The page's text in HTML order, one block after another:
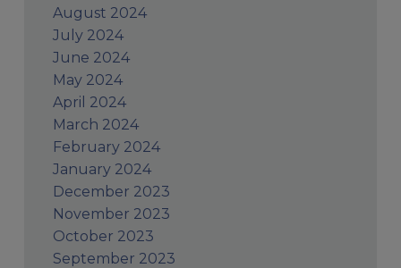
August 2024
July 2024
June 2024
May 2024
April 2024
March 2024
February 2024
January 2024
December 2023
November 2023
October 2023
September 2023